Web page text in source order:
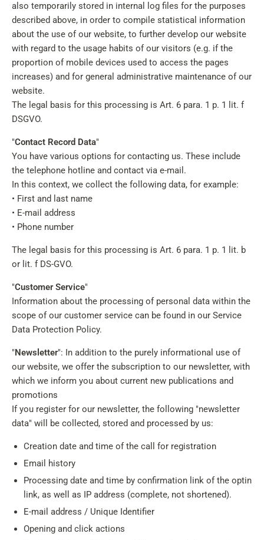
also temporarily stored in internal log files for the purposes
described above, in order to compile statistical information
about the use of our website, to further develop our website
with regard to the usage habits of our visitors (e.g. if the
proportion of mobile devices used to access the pages
increases) and for general administrative maintenance of our
website.
The legal basis for this processing is Art. 6 para. 1 p. 1 lit. f
DSGVO.
"Contact Record Data"
You have various options for contacting us. These include
the telephone hotline and contact via e-mail.
In this context, we collect the following data, for example:
• First and last name
• E-mail address
• Phone number
The legal basis for this processing is Art. 6 para. 1 p. 1 lit. b
or lit. f DS-GVO.
"Customer Service"
Information about the processing of personal data within the
scope of our customer service can be found in our Service
Data Protection Policy.
"Newsletter": In addition to the purely informational use of
our website, we offer the subscription to our newsletter, with
which we inform you about current new publications and
promotions
If you register for our newsletter, the following "newsletter
data" will be collected, stored and processed by us:
Creation date and time of the call for registration
Email history
Processing date and time by confirmation link of the optin
link, as well as IP address (complete, not shortened).
E-mail address / Unique Identifier
Opening and click actions